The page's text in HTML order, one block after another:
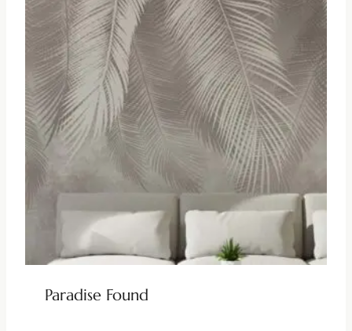
Paradise Found